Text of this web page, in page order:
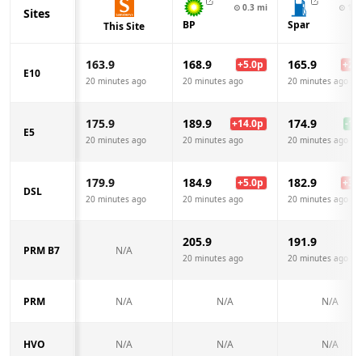
Sites
This Site
⊙ 0.3 mi
BP
⊙
Spar
E10
163.9
20 minutes ago
168.9 +5.0p
20 minutes ago
165.9 +
20 minutes ago
E5
175.9
20 minutes ago
189.9 +14.0p
20 minutes ago
174.9 -1.0
20 minutes ago
DSL
179.9
20 minutes ago
184.9 +5.0p
20 minutes ago
182.9 +
20 minutes ago
PRM B7 N/A
205.9
20 minutes ago
191.9
20 minutes ago
PRM N/A N/A N/A
HVO N/A N/A N/A